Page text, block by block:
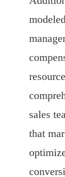
sales
that